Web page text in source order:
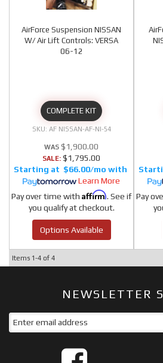
AirForce Suspension NISSAN
W/ Air Lift Controls: VERSA
06-12
COMPLETE KIT
AF NISSAN-AF-NI-54
$1,900.00
SALE: $1,795.00
$66.00/mo
Learn More
Pay over time with Affirm. See if
you qualify at checkout.
Options Available
Pay
Items 1-4 of 4
NEWSLETTER